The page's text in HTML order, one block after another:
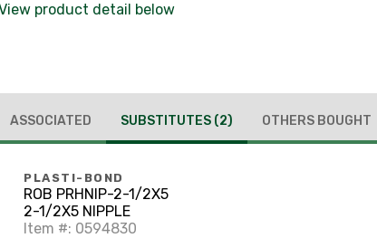
product detail below
ASSOCIATED SUBSTITUTES (2) OTHERS BOUGHT
PLASTI-BOND
ROB PRHNIP-2-1/2X5
2-1/2X5 NIPPLE
Item #: 0594830